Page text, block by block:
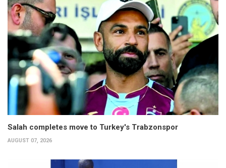
Salah completes move to Turkey's Trabzonspor
AUGUST 07, 2026